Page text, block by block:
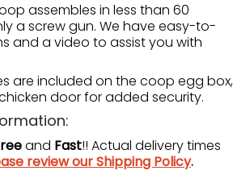
assembles in less than 60
a screw gun. We have easy-to-
and a video to assist you with
are included on the coop egg box,
door for added security.
and Fast!! Actual delivery times
review our Shipping Policy.